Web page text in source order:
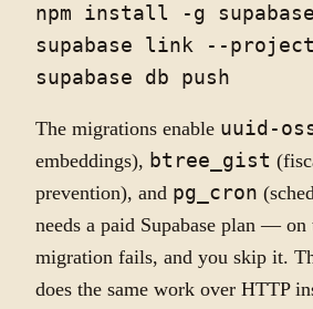
npm install -g supabase
supabase link --
The migrations enable uuid-
embeddings), btree_gist
prevention), and pg_cron
needs a paid Supabase plan —
migration fails, and you skip it.
does the same work over HTTP